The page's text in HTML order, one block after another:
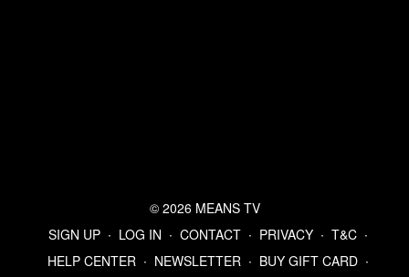
© 2026 MEANS TV
SIGN UP ∙ LOG IN ∙ CONTACT ∙ PRIVACY ∙ T&C ∙
HELP CENTER ∙ NEWSLETTER ∙ BUY GIFT CARD ∙